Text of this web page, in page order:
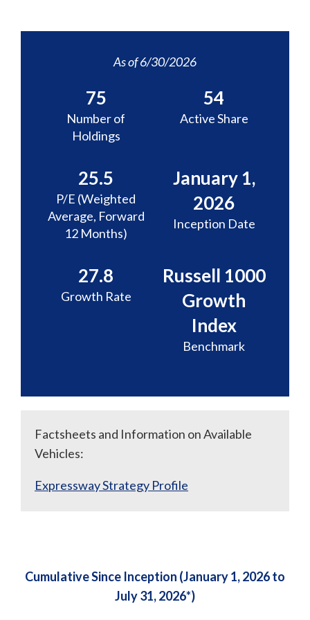
As of 6/30/2026
75
Number of
Holdings
54
Active Share
25.5
P/E (Weighted
Average, Forward
12 Months)
January 1,
2026
Inception Date
27.8
Growth Rate
Russell 1000
Growth
Index
Benchmark
Factsheets and Information on Available
Vehicles:
Expressway Strategy Profile
Cumulative Since Inception (January 1, 2026 to
July 31, 2026*)